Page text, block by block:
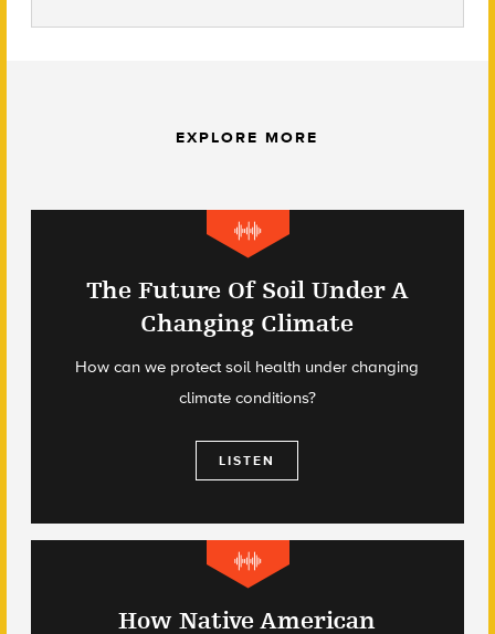
EXPLORE MORE
The Future Of Soil Under A
Changing Climate
How can we protect soil health under changing
climate conditions?
LISTEN
How Native American